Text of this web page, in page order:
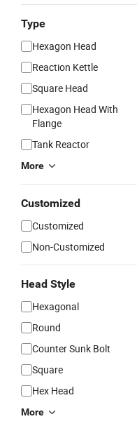
Type
Hexagon Head
Reaction Kettle
Square Head
Hexagon Head With
Flange
Tank Reactor
More
Customized
Customized
Non-Customized
Head Style
Hexagonal
Round
Counter Sunk Bolt
Square
Hex Head
More